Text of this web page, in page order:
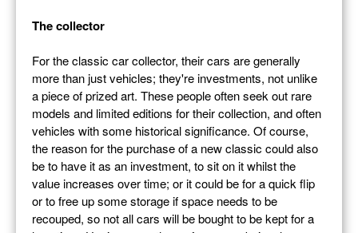
The collector
For the classic car collector, their cars are generally
more than just vehicles; they're investments, not unlike
a piece of prized art. These people often seek out rare
models and limited editions for their collection, and often
vehicles with some historical significance. Of course,
the reason for the purchase of a new classic could also
be to have it as an investment, to sit on it whilst the
value increases over time; or it could be for a quick flip
or to free up some storage if space needs to be
recouped, so not all cars will be bought to be kept for a